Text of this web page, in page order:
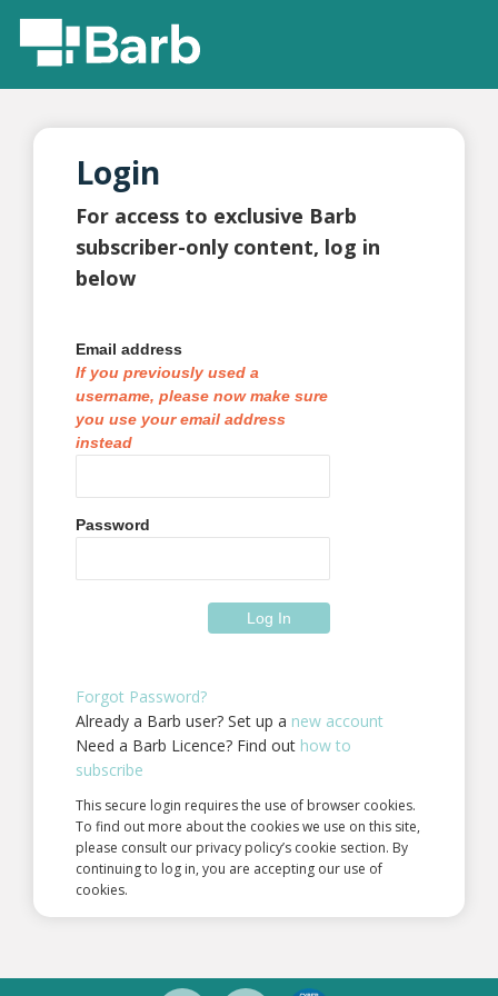
Login
For access to exclusive Barb
subscriber-only content, log in
below
Email address
If you previously used a
username, please now make sure
you use your email address
instead
Password
Forgot Password?
Already a Barb user? Set up a new account
Need a Barb Licence? Find out how to
subscribe
This secure login requires the use of browser cookies.
To find out more about the cookies we use on this site,
please consult our privacy policy’s cookie section. By
continuing to log in, you are accepting our use of
cookies.